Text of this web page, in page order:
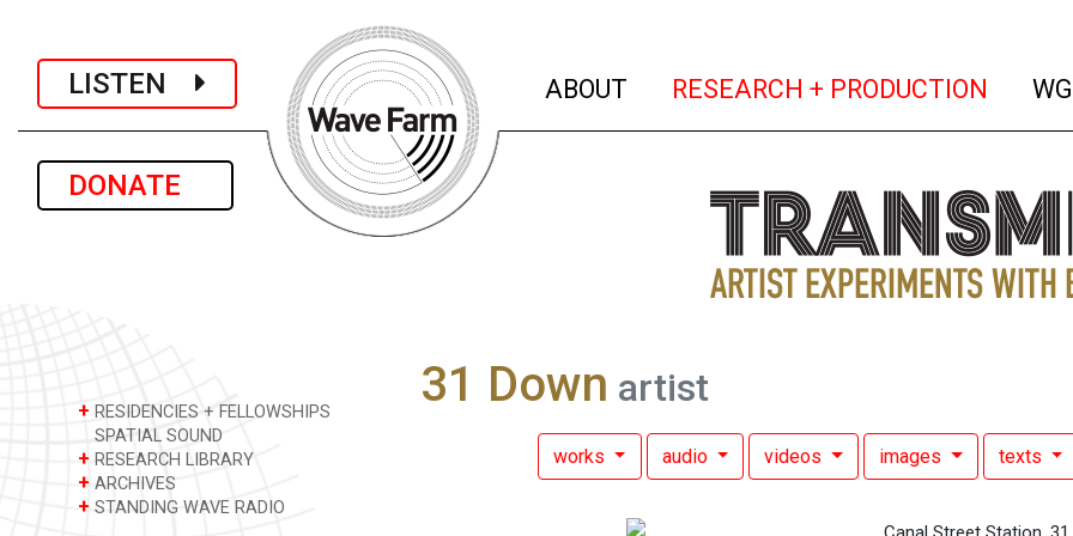
LISTEN
DONATE
ABOUT (current)
RESEARCH + PRODUCTION
+ RESIDENCIES + FELLOWSHIPS
SPATIAL SOUND
+ RESEARCH LIBRARY
+ ARCHIVES
+ STANDING WAVE RADIO
31 Down artist
works audio videos images texts